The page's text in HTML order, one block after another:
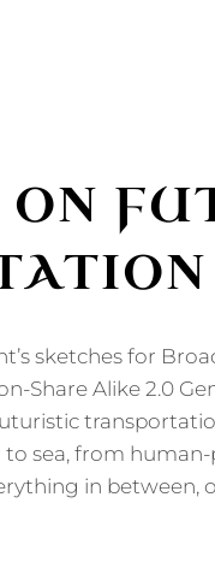
sketches for
Share Alike 2.0
sea, from
in between,